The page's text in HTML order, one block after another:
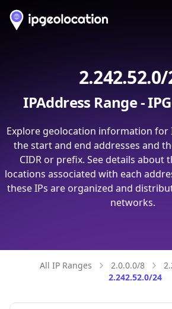
IPAddress Range -
Explore geolocation information for
the start and end addresses and
CIDR or prefix. See details about
locations associated with each
these IPs are organized and
networks.
All IP Ranges 2.0.0.0/8
2.242.52.0/24